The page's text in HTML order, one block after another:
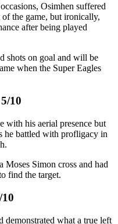
Osimhen suffered
the game, but ironically,
after being played
shots on goal and will be
when the Super Eagles
10
with his aerial presence but
he battled with profligacy in
Moses Simon cross and had
find the target.
demonstrated what a true left